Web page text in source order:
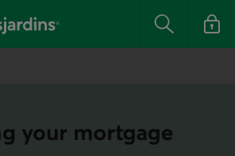
Search Log in
your mortgage